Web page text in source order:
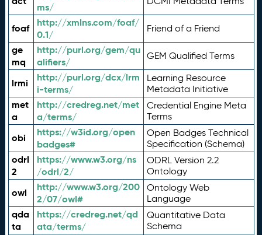
ms/
foaf
http://xmlns.com/foaf/
0.1/
Friend of a Friend
ge
mq
http://purl.org/gem/qu
alifiers/
GEM Qualified Terms
lrmi
http://purl.org/dcx/lrm
i-terms/
Learning Resource
Metadata Initiative
met
a
http://credreg.net/met
a/terms/
Credential Engine Meta
Terms
obi
https://w3id.org/open
badges#
Open Badges Technical
Specification (Schema)
odrl
2
https://www.w3.org/ns
/odrl/2/
ODRL Version 2.2
Ontology
owl
http://www.w3.org/200
2/07/owl#
Ontology Web
Language
qda
ta
https://credreg.net/qd
ata/terms/
Quantitative Data
Schema